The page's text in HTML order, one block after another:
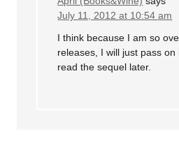
July 11, 2012 at 10:54 am
I think because I am so
releases, I will just pass
read the sequel later.